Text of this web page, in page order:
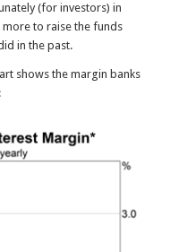
(for investors) in
to raise the funds
in the past.
shows the margin banks